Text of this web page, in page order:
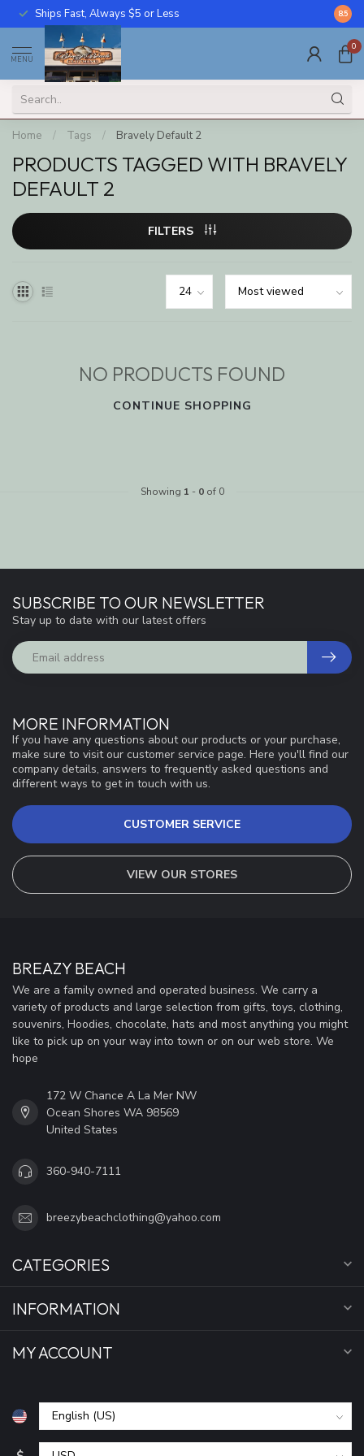
Ships Fast, Always $5 or Less Call
8.5
MENU
0
Home / Tags / Bravely Default 2
PRODUCTS TAGGED WITH BRAVELY
DEFAULT 2
FILTERS
NO PRODUCTS FOUND
CONTINUE SHOPPING
Showing 1 - 0of 0
MORE INFORMATION
If you have any questions about our products or your purchase,
make sure to visit our customer service page. Here you'll find our
company details, answers to frequently asked questions and
different ways to get in touch with us.
CUSTOMER SERVICE
VIEW OUR STORES
SUBSCRIBE TO OUR NEWSLETTER
Stay up to date with our latest offers
BREAZY BEACH
We are a family owned and operated business. We carry a
variety of products and large selection from gifts, toys, clothing,
souvenirs, Hoodies, chocolate, hats and most anything you might
like to pick up on your way into town or on our web store. We
hope
172 W Chance A La Mer NW
Ocean Shores WA 98569
United States
360-940-7111
breezybeachclothing@yahoo.com
CATEGORIES
INFORMATION
MY ACCOUNT